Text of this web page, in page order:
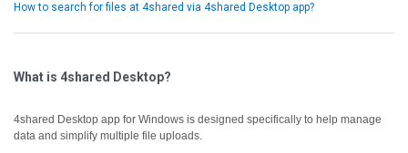
How to search for files at 4shared via 4shared Desktop app?
What is 4shared Desktop?
4shared Desktop app for Windows is designed specifically to help manage
data and simplify multiple file uploads.